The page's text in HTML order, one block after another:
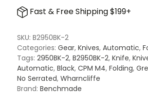
Partial
AXIS
Knife
Woodland
Green
-
Black
Fast & Free Shipping $199+
SKU: B2950BK-2
Categories: Gear, Knives, Automatic,
Tags: 2950BK-2, B2950BK-2, Knife,
Automatic, Black, CPM M4, Folding,
No Serrated, Wharncliffe
Brand: Benchmade